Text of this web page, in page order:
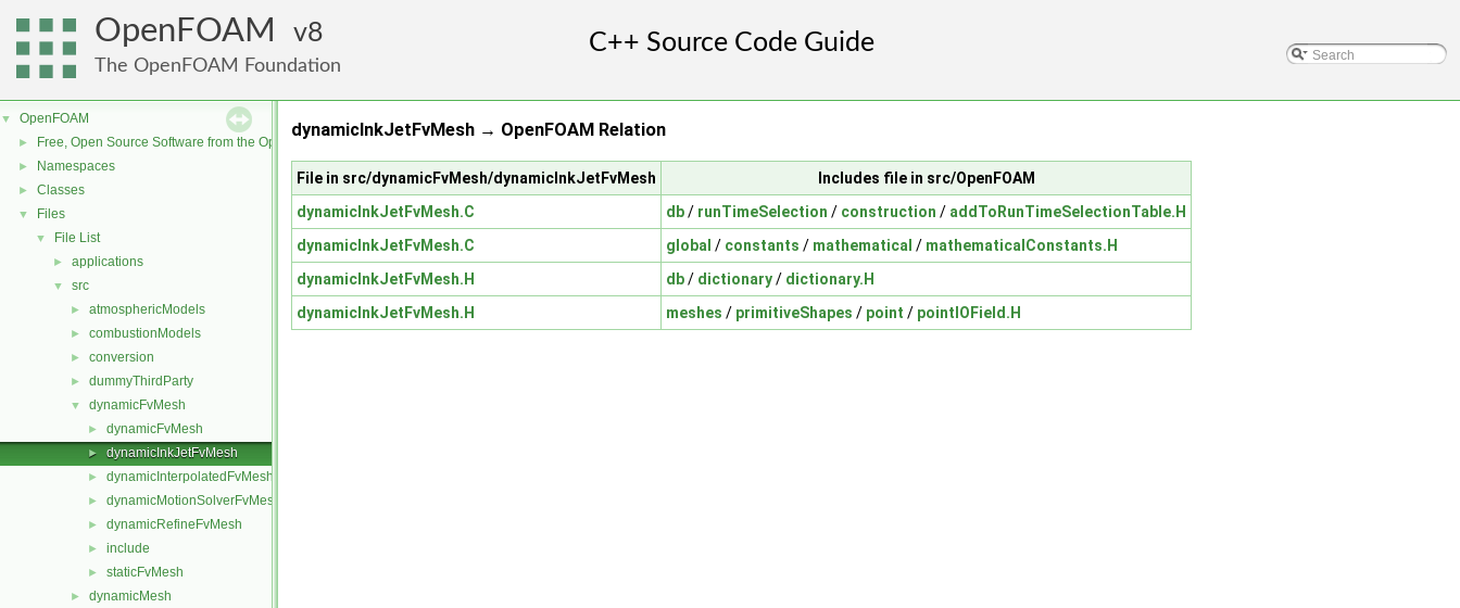
OpenFOAM 8
The OpenFOAM Foundation
▼ OpenFOAM
► Free, Open Source Software from the OpenFOAM Foundation
► Namespaces
► Classes
▼ Files
▼ File List
► applications
▼ src
► atmosphericModels
► combustionModels
► conversion
► dummyThirdParty
▼ dynamicFvMesh
► dynamicFvMesh
► dynamicInkJetFvMesh
► dynamicInterpolatedFvMesh
► dynamicMotionSolverFvMesh
► dynamicRefineFvMesh
► include
► staticFvMesh
► dynamicMesh
dynamicInkJetFvMesh → OpenFOAM Relation
File in src/dynamicFvMesh/dynamicInkJetFvMesh
Includes file in src/OpenFOAM
dynamicInkJetFvMesh.C
db/ runTimeSelection / construction / addToRunTimeSelectionTable.H
dynamicInkJetFvMesh.C
global / constants / mathematical / mathematicalConstants.H
dynamicInkJetFvMesh.H
db/ dictionary/ dictionary.H
dynamicInkJetFvMesh.H
meshes / primitiveShapes / point / pointIOField.H